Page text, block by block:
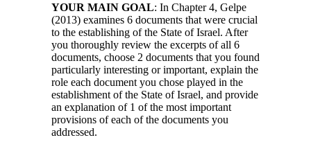
YOUR MAIN GOAL: In Chapter 4, Gelpe
(2013) examines 6 documents that were crucial
to the establishing of the State of Israel. After
you thoroughly review the excerpts of all 6
documents, choose 2 documents that you found
particularly interesting or important, explain the
role each document you chose played in the
establishment of the State of Israel, and provide
an explanation of 1 of the most important
provisions of each of the documents you
addressed.